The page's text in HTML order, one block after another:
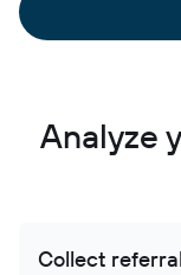
Analyze
Collect